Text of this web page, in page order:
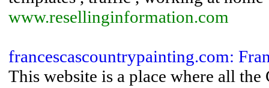
www.resellinginformation.com
francescascountrypainting.com:
This website is a place where all